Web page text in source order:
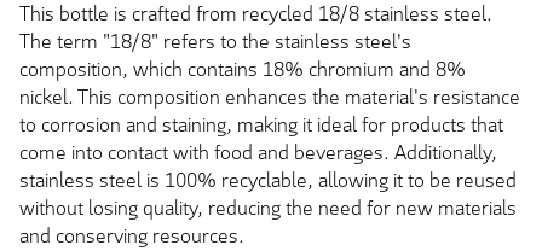
This bottle is crafted from recycled 18/8 stainless steel.
The term "18/8" refers to the stainless steel's
composition, which contains 18% chromium and 8%
nickel. This composition enhances the material's resistance
to corrosion and staining, making it ideal for products that
come into contact with food and beverages. Additionally,
stainless steel is 100% recyclable, allowing it to be reused
without losing quality, reducing the need for new materials
and conserving resources.